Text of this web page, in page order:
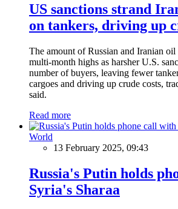
US sanctions strand
on tankers, driving up
The amount of Russian and Iranian
multi-month highs as harsher U.S.
number of buyers, leaving fewer
cargoes and driving up crude costs,
said.
Read more
World
13 February 2025, 09:43
Russia's Putin holds
Syria's Sharaa